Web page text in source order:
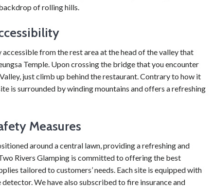
of rolling hills.
accessible from the rest area at the head of the valley that
Temple. Upon crossing the bridge that you encounter
just climb up behind the restaurant. Contrary to how it
is surrounded by winding mountains and offers a refreshing
Measures
around a central lawn, providing a refreshing and
Rivers Glamping is committed to offering the best
tailored to customers’ needs. Each site is equipped with
We have also subscribed to fire insurance and